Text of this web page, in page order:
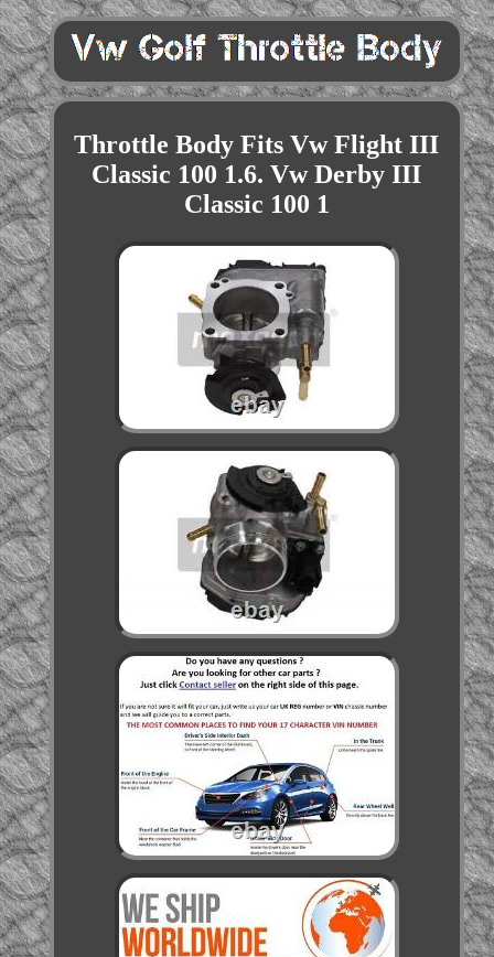
Throttle Body Fits Vw Flight III
Classic 100 1.6. Vw Derby III
Classic 100 1